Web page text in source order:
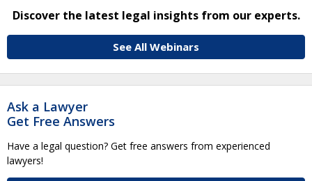
Discover the latest legal insights from our experts.
See All Webinars
Ask a Lawyer
Get Free Answers
Have a legal question? Get free answers from experienced
lawyers!